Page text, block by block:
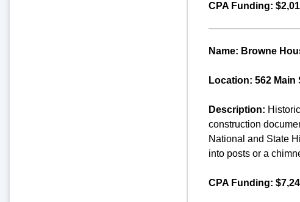
CPA Funding:
Name: Browne
Location: 562 Main
Description:
construction
National and State
into posts or a
CPA Funding: